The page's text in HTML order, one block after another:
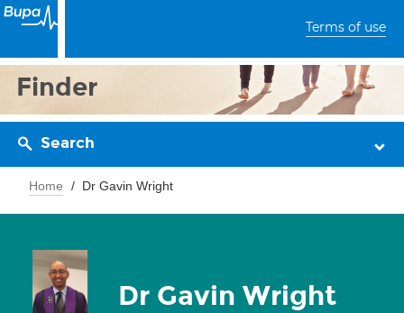
Terms of use
Finder
Search
Home Dr Gavin Wright
Dr Gavin Wright